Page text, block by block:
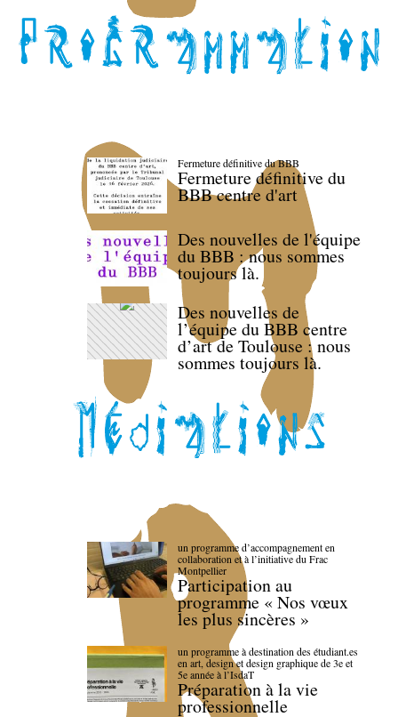
Fermeture définitive du BBB
Fermeture définitive du
BBB centre d'art
Des nouvelles de l'équipe
du BBB : nous sommes
toujours là.
Des nouvelles de
l’équipe du BBB centre
d’art de Toulouse : nous
sommes toujours là.
un programme d’accompagnement en
collaboration et à l’initiative du Frac
Montpellier
Participation au
programme « Nos vœux
les plus sincères »
un programme à destination des étudiant.es
en art, design et design graphique de 3e et
5e année à l’IsdaT
Préparation à la vie
professionnelle